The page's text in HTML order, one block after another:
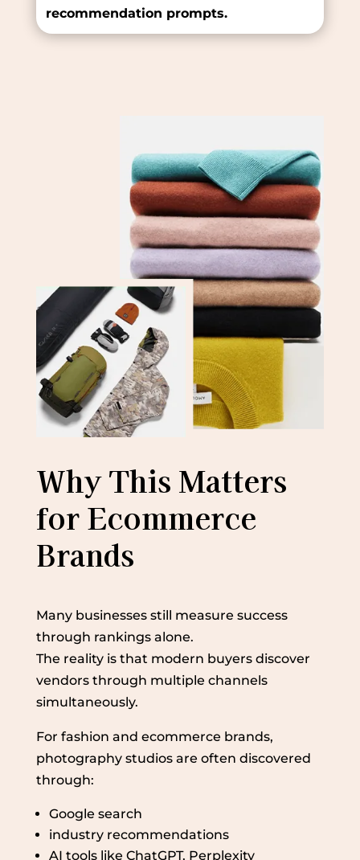
recommendation prompts.
Why This Matters
for Ecommerce
Brands
Many businesses still measure success
through rankings alone.
The reality is that modern buyers discover
vendors through multiple channels
simultaneously.
For fashion and ecommerce brands,
photography studios are often discovered
through:
Google search
industry recommendations
AI tools like ChatGPT, Perplexity